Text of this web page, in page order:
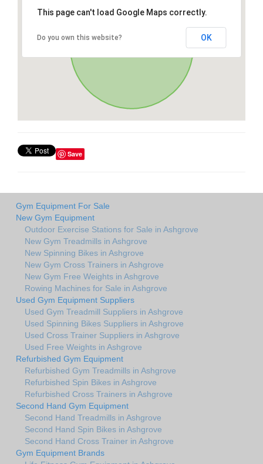
This page can't load Google Maps correctly.
Do you own this website? OK
Save
Gym Equipment For Sale
New Gym Equipment
Outdoor Exercise Stations for Sale in Ashgrove
New Gym Treadmills in Ashgrove
New Spinning Bikes in Ashgrove
New Gym Cross Trainers in Ashgrove
New Gym Free Weights in Ashgrove
Rowing Machines for Sale in Ashgrove
Used Gym Equipment Suppliers
Used Gym Treadmill Suppliers in Ashgrove
Used Spinning Bikes Suppliers in Ashgrove
Used Cross Trainer Suppliers in Ashgrove
Used Free Weights in Ashgrove
Refurbished Gym Equipment
Refurbished Gym Treadmills in Ashgrove
Refurbished Spin Bikes in Ashgrove
Refurbished Cross Trainers in Ashgrove
Second Hand Gym Equipment
Second Hand Treadmills in Ashgrove
Second Hand Spin Bikes in Ashgrove
Second Hand Cross Trainer in Ashgrove
Gym Equipment Brands